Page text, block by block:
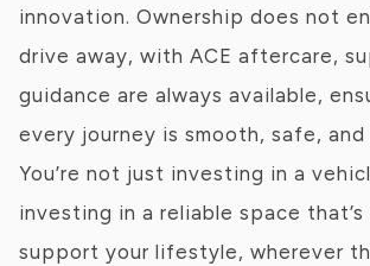
innovation. Ownership does not
drive away, with ACE aftercare,
guidance are always available,
every journey is smooth, safe,
You’re not just investing in a
investing in a reliable space
support your lifestyle, wherever